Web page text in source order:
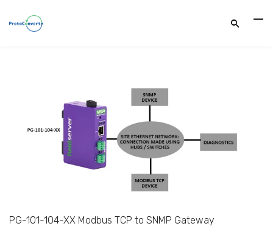
PG-101-104-XX Modbus TCP to SNMP Gateway